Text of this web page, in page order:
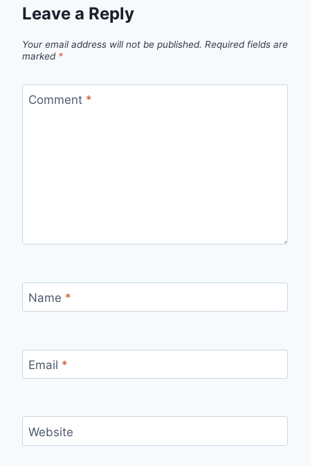
Leave a Reply
Your email address will not be published. Required fields are
marked *
Comment *
Name *
Email *
Website